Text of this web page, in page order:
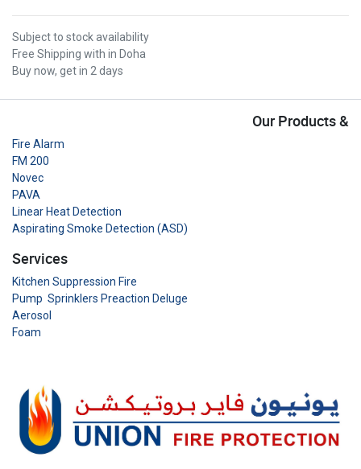
Subject to stock availability
Free Shipping with in Doha
Buy now, get in 2 days
Our Products &
Fire Alarm
FM 200
Novec
PAVA
Linear Heat Detection
Aspirating Smoke Detection (ASD)
Services
Kitchen Suppression Fire
Pump Sprinklers Preaction Deluge
Aerosol
Foam